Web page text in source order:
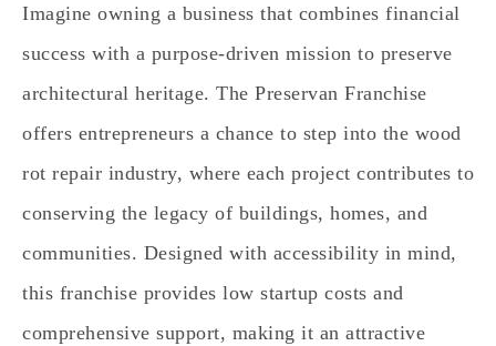
Imagine owning a business that combines financial
success with a purpose-driven mission to preserve
architectural heritage. The Preservan Franchise
offers entrepreneurs a chance to step into the wood
rot repair industry, where each project contributes to
conserving the legacy of buildings, homes, and
communities. Designed with accessibility in mind,
this franchise provides low startup costs and
comprehensive support, making it an attractive